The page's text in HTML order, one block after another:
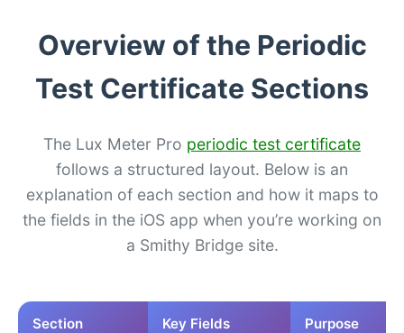
Overview of the Periodic
Test Certificate Sections
The Lux Meter Pro periodic test certificate
follows a structured layout. Below is an
explanation of each section and how it maps to
the fields in the iOS app when you’re working on
a Smithy Bridge site.
Section Key Fields Purpose